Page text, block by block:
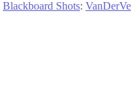
Blackboard Shots: